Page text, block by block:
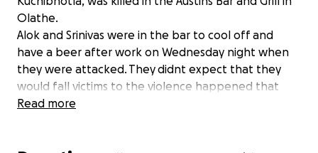
Olathe.
Alok and Srinivas were in the bar to cool off and
have a beer after work on Wednesday night when
they were attacked. They didnt expect that they
would fall victims to the violence happened that
night. I am raising this campaign to provide financial
Read more